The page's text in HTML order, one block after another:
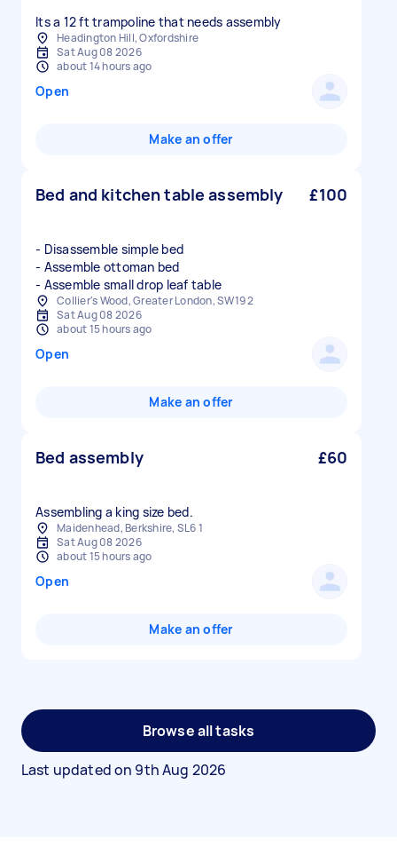
Its a 12 ft trampoline that needs assembly
Headington Hill, Oxfordshire
Sat Aug 08 2026
about 14 hours ago
Open
Make an offer
Bed and kitchen table assembly £100
- Disassemble simple bed
- Assemble ottoman bed
- Assemble small drop leaf table
Collier's Wood, Greater London, SW19 2
Sat Aug 08 2026
about 15 hours ago
Open
Make an offer
Bed assembly £60
Assembling a king size bed.
Maidenhead, Berkshire, SL6 1
Sat Aug 08 2026
about 15 hours ago
Open
Make an offer
Browse all tasks
Last updated on 9th Aug 2026